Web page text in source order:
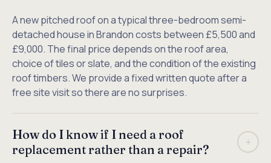
A new pitched roof on a typical three-bedroom semi-
detached house in Brandon costs between £5,500 and
£9,000. The final price depends on the roof area,
choice of tiles or slate, and the condition of the existing
roof timbers. We provide a fixed written quote after a
free site visit so there are no surprises.
How do I know if I need a roof
replacement rather than a repair?
+